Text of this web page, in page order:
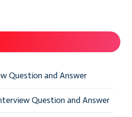
Question and Answer
Question and Answer